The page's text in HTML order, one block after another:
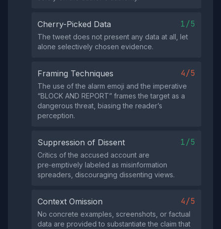
Cherry-Picked Data 1/5
The tweet does not present any data at all, let
alone selectively chosen evidence.
Framing Techniques 4/5
The use of the alarm emoji and the imperative
“BLOCK AND REPORT” frames the target as a
dangerous threat, biasing the reader’s
perception.
Suppression of Dissent 1/5
Critics of the accused account are
pre‑emptively labeled as misinformation
spreaders, discouraging dissenting views.
Context Omission 4/5
No concrete examples, screenshots, or factual
data are provided to substantiate the claim that